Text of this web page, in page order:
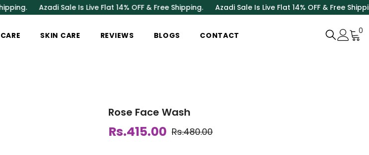
Azadi Sale Is Live Flat 14% OFF & Free Shipping.Azadi Sale Is Live Flat 14% OFF & Free Shipping.
SKIN CARE REVIEWS BLOGS CONTACT
0
Rose Face Wash
Rs.480.00
Rs.415.00